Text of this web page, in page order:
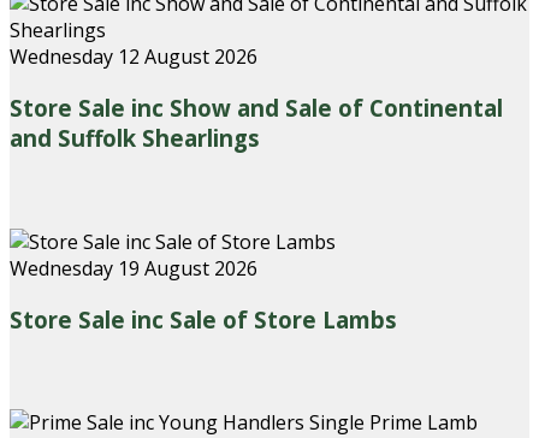
Wednesday 12 August 2026
Store Sale inc Show and Sale of Continental
and Suffolk Shearlings
Wednesday 19 August 2026
Store Sale inc Sale of Store Lambs